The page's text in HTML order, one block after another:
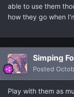
able to use them
how they go when
Simping
Posted
Play with them as